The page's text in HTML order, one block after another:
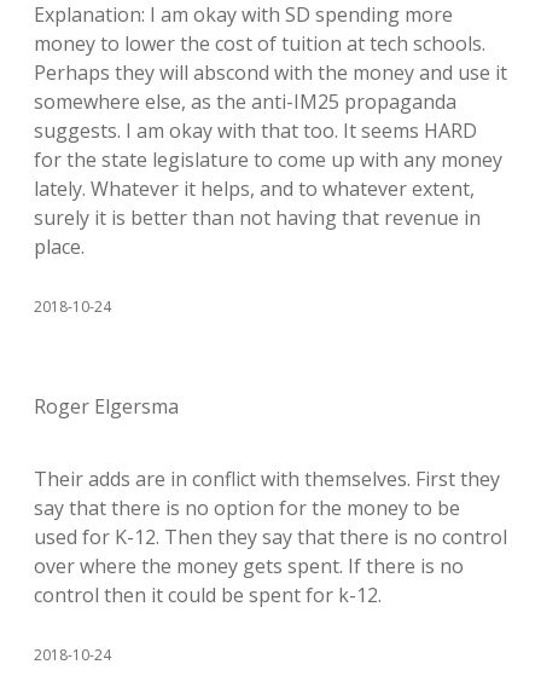
Explanation: I am okay with SD spending more
money to lower the cost of tuition at tech schools.
Perhaps they will abscond with the money and use it
somewhere else, as the anti-IM25 propaganda
suggests. I am okay with that too. It seems HARD
for the state legislature to come up with any money
lately. Whatever it helps, and to whatever extent,
surely it is better than not having that revenue in
place.
2018-10-24
Roger Elgersma
Their adds are in conflict with themselves. First they
say that there is no option for the money to be
used for K-12. Then they say that there is no control
over where the money gets spent. If there is no
control then it could be spent for k-12.
2018-10-24